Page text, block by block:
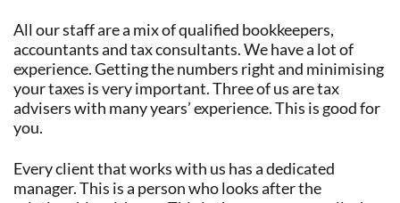
All our staff are a mix of qualified bookkeepers,
accountants and tax consultants. We have a lot of
experience. Getting the numbers right and minimising
your taxes is very important. Three of us are tax
advisers with many years’ experience. This is good for
you.
Every client that works with us has a dedicated
manager. This is a person who looks after the